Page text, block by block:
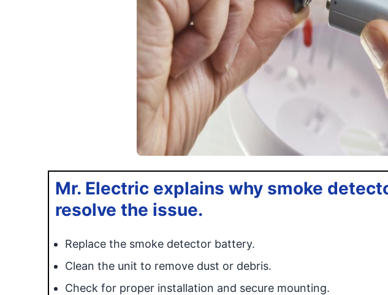
Mr. Electric explains why smoke
resolve the issue.
Replace the smoke detector battery.
Clean the unit to remove dust or debris.
Check for proper installation and secure mounting.